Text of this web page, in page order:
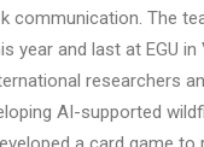
communication. The
year and last at EGU in
researchers
AI-supported